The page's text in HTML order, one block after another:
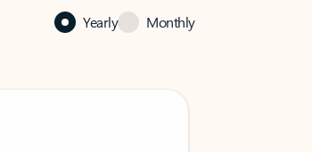
Yearly Monthly